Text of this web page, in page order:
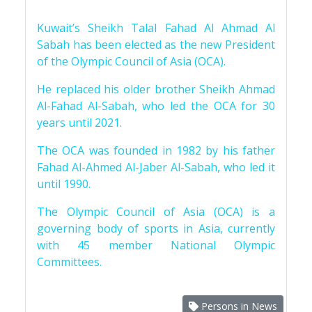
Kuwait’s Sheikh Talal Fahad Al Ahmad Al
Sabah has been elected as the new President
of the Olympic Council of Asia (OCA).
He replaced his older brother Sheikh Ahmad
Al-Fahad Al-Sabah, who led the OCA for 30
years until 2021.
The OCA was founded in 1982 by his father
Fahad Al-Ahmed Al-Jaber Al-Sabah, who led it
until 1990.
The Olympic Council of Asia (OCA) is a
governing body of sports in Asia, currently
with 45 member National Olympic
Committees.
Persons in News